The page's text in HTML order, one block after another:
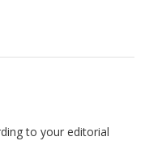
to your editorial